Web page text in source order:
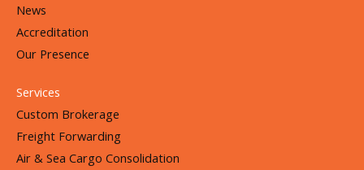
News
Accreditation
Our Presence
Services
Custom Brokerage
Freight Forwarding
Air & Sea Cargo Consolidation